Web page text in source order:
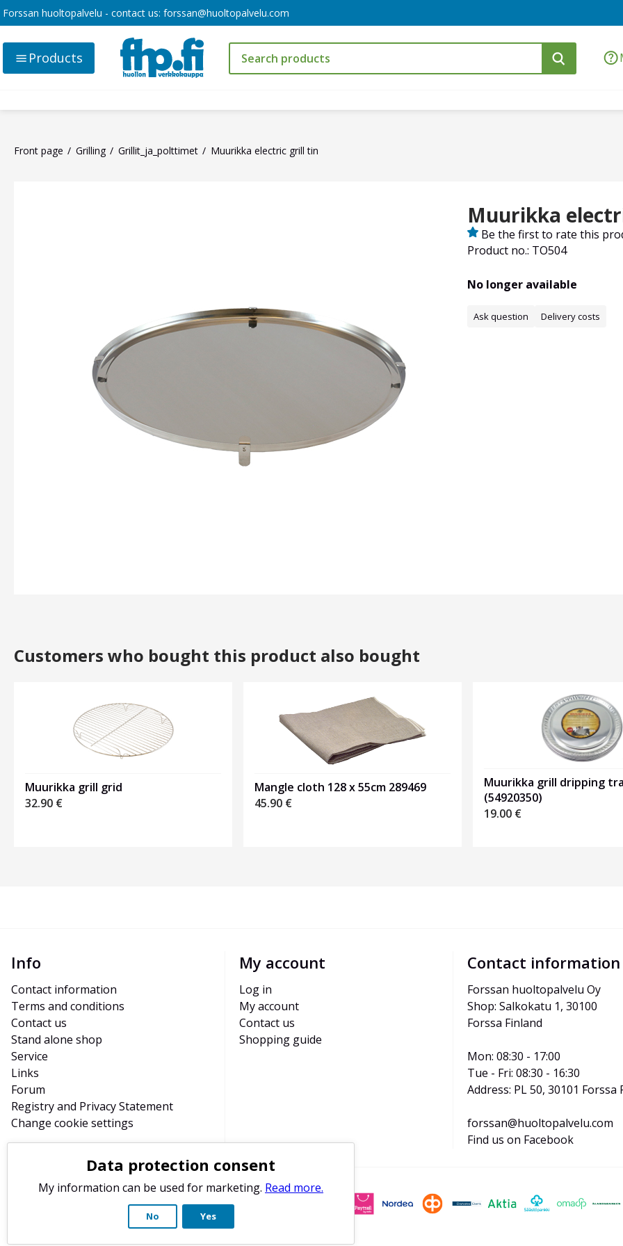
Forssan huoltopalvelu - contact us: forssan@huoltopalvelu.com
Products
Front page Grilling Grillit_ja_polttimet Muurikka electric grill tin
Muurikka
Product no.: TO504
Be the first to rate this
No longer available
Ask question Delivery costs
Customers who bought this product also bought
Muurikka grill grid
32.90 €
Mangle cloth 128 x 55cm 289469
45.90 €
Muurikka grill dripping
(54920350)
19.00 €
Info
Contact information
Terms and conditions
Contact us
Stand alone shop
Service
Links
Forum
Registry and Privacy Statement
Change cookie settings
My account
Log in
My account
Contact us
Shopping guide
Contact information
Forssan huoltopalvelu Oy
Shop: Salkokatu 1, 30100
Forssa Finland
Mon: 08:30 - 17:00
Tue - Fri: 08:30 - 16:30
Address: PL 50, 30101 Forssa
forssan@huoltopalvelu.com
Find us on Facebook
Data protection consent
My information can be used for marketing. Read more.
No Yes